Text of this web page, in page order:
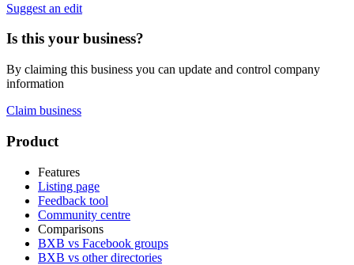
Suggest an edit
Is this your business?
By claiming this business you can update and control company
information
Claim business
Footer
Product
Features
Listing page
Feedback tool
Community centre
Comparisons
BXB vs Facebook groups
BXB vs other directories